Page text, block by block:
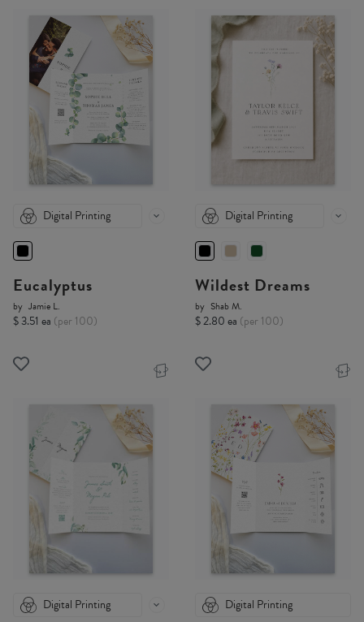
Digital Printing
Eucalyptus
by Jamie L.
$ 3.51 ea (per 100)
Digital Printing
Wildest Dreams
by Shab M.
$ 2.80 ea (per 100)
Digital Printing Digital Printing